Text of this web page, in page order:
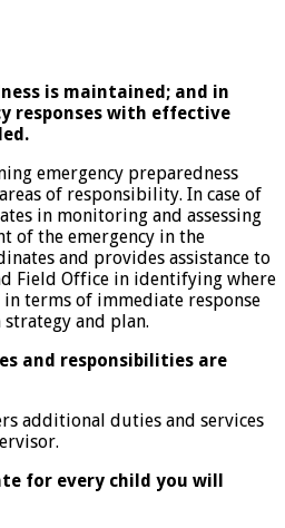
is maintained; and in
responses with effective
emergency preparedness
of responsibility. In case of
in monitoring and assessing
of the emergency in the
and provides assistance to
Field Office in identifying where
terms of immediate response
and plan.
and responsibilities are
additional duties and services
for every child you will